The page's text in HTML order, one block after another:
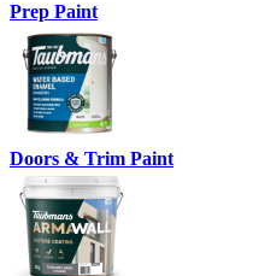
Prep Paint
Doors & Trim Paint